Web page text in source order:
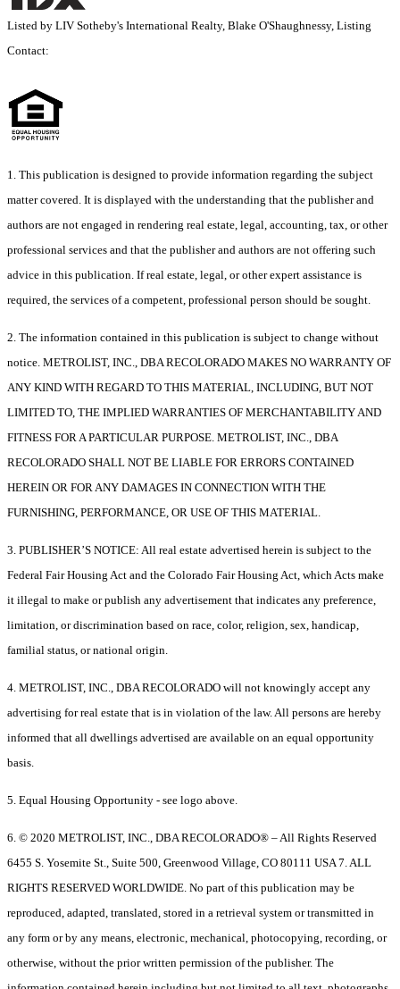
Listed by LIV Sotheby's International Realty, Blake O'Shaughnessy, Listing
Contact:
1. This publication is designed to provide information regarding the subject
matter covered. It is displayed with the understanding that the publisher and
authors are not engaged in rendering real estate, legal, accounting, tax, or other
professional services and that the publisher and authors are not offering such
advice in this publication. If real estate, legal, or other expert assistance is
required, the services of a competent, professional person should be sought.
2. The information contained in this publication is subject to change without
notice. METROLIST, INC., DBA RECOLORADO MAKES NO WARRANTY OF
ANY KIND WITH REGARD TO THIS MATERIAL, INCLUDING, BUT NOT
LIMITED TO, THE IMPLIED WARRANTIES OF MERCHANTABILITY AND
FITNESS FOR A PARTICULAR PURPOSE. METROLIST, INC., DBA
RECOLORADO SHALL NOT BE LIABLE FOR ERRORS CONTAINED
HEREIN OR FOR ANY DAMAGES IN CONNECTION WITH THE
FURNISHING, PERFORMANCE, OR USE OF THIS MATERIAL.
3. PUBLISHER’S NOTICE: All real estate advertised herein is subject to the
Federal Fair Housing Act and the Colorado Fair Housing Act, which Acts make
it illegal to make or publish any advertisement that indicates any preference,
limitation, or discrimination based on race, color, religion, sex, handicap,
familial status, or national origin.
4. METROLIST, INC., DBA RECOLORADO will not knowingly accept any
advertising for real estate that is in violation of the law. All persons are hereby
informed that all dwellings advertised are available on an equal opportunity
basis.
5. Equal Housing Opportunity - see logo above.
6. © 2020 METROLIST, INC., DBA RECOLORADO® – All Rights Reserved
6455 S. Yosemite St., Suite 500, Greenwood Village, CO 80111 USA 7. ALL
RIGHTS RESERVED WORLDWIDE. No part of this publication may be
reproduced, adapted, translated, stored in a retrieval system or transmitted in
any form or by any means, electronic, mechanical, photocopying, recording, or
otherwise, without the prior written permission of the publisher. The